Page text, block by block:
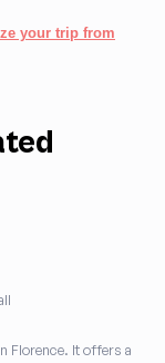
your trip from
Florence. It offers a